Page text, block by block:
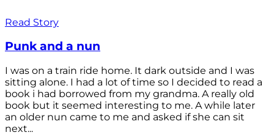
Read Story
Punk and a nun
I was on a train ride home. It dark outside and I was
sitting alone. I had a lot of time so I decided to read a
book i had borrowed from my grandma. A really old
book but it seemed interesting to me. A while later
an older nun came to me and asked if she can sit
next...